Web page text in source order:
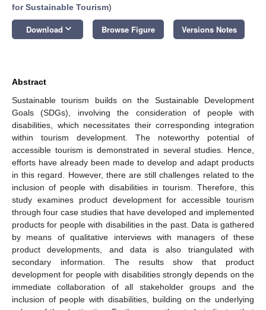
for Sustainable Tourism)
Download keyboard_arrow_down Browse Figure Versions Notes
Abstract
Sustainable tourism builds on the Sustainable Development
Goals (SDGs), involving the consideration of people with
disabilities, which necessitates their corresponding integration
within tourism development. The noteworthy potential of
accessible tourism is demonstrated in several studies. Hence,
efforts have already been made to develop and adapt products
in this regard. However, there are still challenges related to the
inclusion of people with disabilities in tourism. Therefore, this
study examines product development for accessible tourism
through four case studies that have developed and implemented
products for people with disabilities in the past. Data is gathered
by means of qualitative interviews with managers of these
product developments, and data is also triangulated with
secondary information. The results show that product
development for people with disabilities strongly depends on the
immediate collaboration of all stakeholder groups and the
inclusion of people with disabilities, building on the underlying